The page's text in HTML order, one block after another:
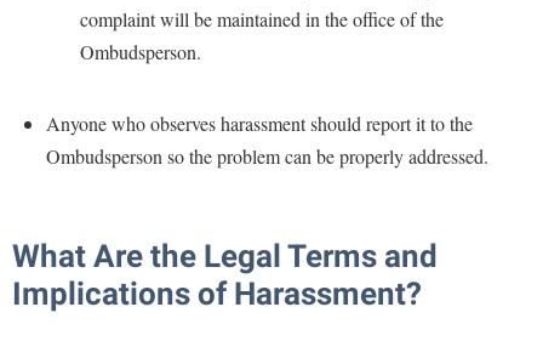
TRIO Student Support Services
Undeclared Students
WSHC Student Radio Station
complaint will be maintained in the office of the
Ombudsperson.
Anyone who observes harassment should report it to the
Ombudsperson so the problem can be properly addressed.
What Are the Legal Terms and
Implications of Harassment?